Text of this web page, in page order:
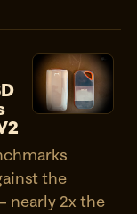
the
nearly 2x the